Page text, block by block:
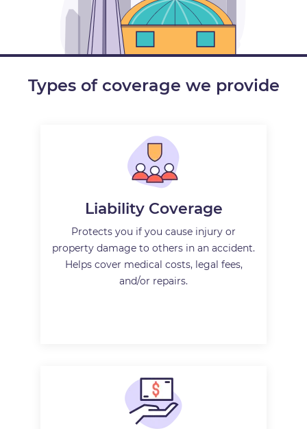
Types of coverage we provide
Liability Coverage
Protects you if you cause injury or
property damage to others in an accident.
Helps cover medical costs, legal fees,
and/or repairs.